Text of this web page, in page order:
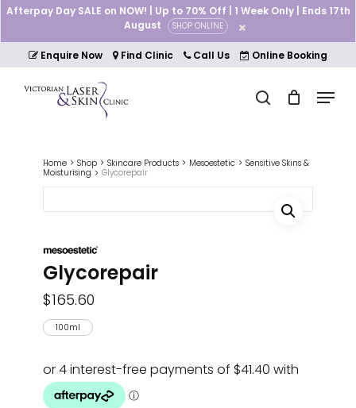
Skip
main
content
Afterpay Day SALE on NOW! | Up to 70% Off | 1 Week Only | Ends 17th
August
SHOP ONLINE
Enquire Now Find Clinic Call Us Online Booking
search Menu
Cart Cart
Home Shop Skincare Products Mesoestetic
Sensitive Skins &
Moisturising
Glycorepair
Glycorepair
$165.60
100ml
Close
Menu